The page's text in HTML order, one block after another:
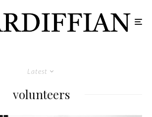
Latest
volunteers